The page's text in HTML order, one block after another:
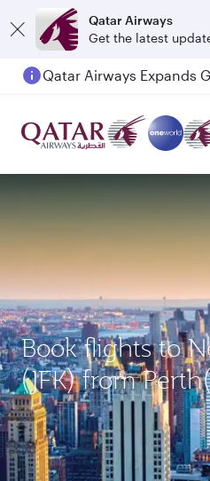
Qatar Airways
Get the latest
Book flights to
(JFK) from